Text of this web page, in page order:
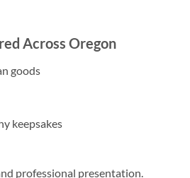
Across Oregon
goods
keepsakes
professional presentation.